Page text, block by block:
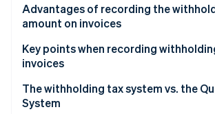
If the subtotal is 1 million yen or less
Advantages of recording the
amount on invoices
The process of confirming payment
smoother
Verification is easier when filing tax
Key points when recording
invoices
Confirm whether the remuneration
be treated as tax-inclusive or tax-
The withholding tax system vs. the
System